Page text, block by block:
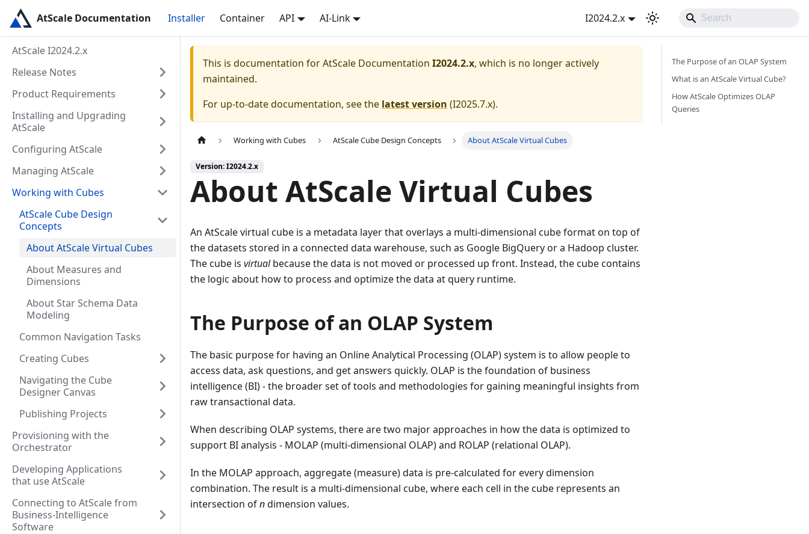
AtScale Documentation Installer Container API AI-Link I2024.2.x
AtScale I2024.2.x
Release Notes
Product Requirements
Installing and Upgrading
AtScale
Configuring AtScale
Managing AtScale
Working with Cubes
AtScale Cube Design
Concepts
About AtScale Virtual Cubes
About Measures and
Dimensions
About Star Schema Data
Modeling
Common Navigation Tasks
Creating Cubes
Navigating the Cube
Designer Canvas
Publishing Projects
Provisioning with the
Orchestrator
Developing Applications
that use AtScale
Connecting to AtScale from
Business-Intelligence
Software
This is documentation forAtScale Documentation I2024.2.x, which is no longer actively
maintained.
For up-to-date documentation, see the latest version (I2025.7.x).
Working with Cubes AtScale Cube Design Concepts About AtScale Virtual Cubes
Version: I2024.2.x
About AtScale Virtual Cubes
An AtScale virtual cube is a metadata layer that overlays a multi-dimensional cube format on top of
the datasets stored in a connected data warehouse, such as Google BigQuery or a Hadoop cluster.
The cube is virtualbecause the data is not moved or processed up front. Instead, the cube contains
the logic about how to process and optimize the data at query runtime.
The Purpose of an OLAP System
The basic purpose for having an Online Analytical Processing (OLAP) system is to allow people to
access data, ask questions, and get answers quickly. OLAP is the foundation of business
intelligence (BI) - the broader set of tools and methodologies for gaining meaningful insights from
raw transactional data.
When describing OLAP systems, there are two major approaches in how the data is optimized to
support BI analysis - MOLAP (multi-dimensional OLAP) and ROLAP (relational OLAP).
In the MOLAP approach, aggregate (measure) data is pre-calculated for every dimension
combination. The result is a multi-dimensional cube, where each cell in the cube represents an
intersection ofndimension values.
The Purpose of an OLAP System
What is an AtScale Virtual Cube?
How AtScale Optimizes OLAP
Queries